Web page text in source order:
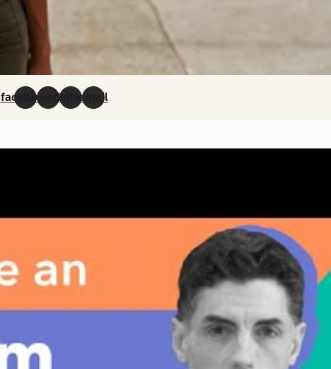
facebooklinkedintwitteremail